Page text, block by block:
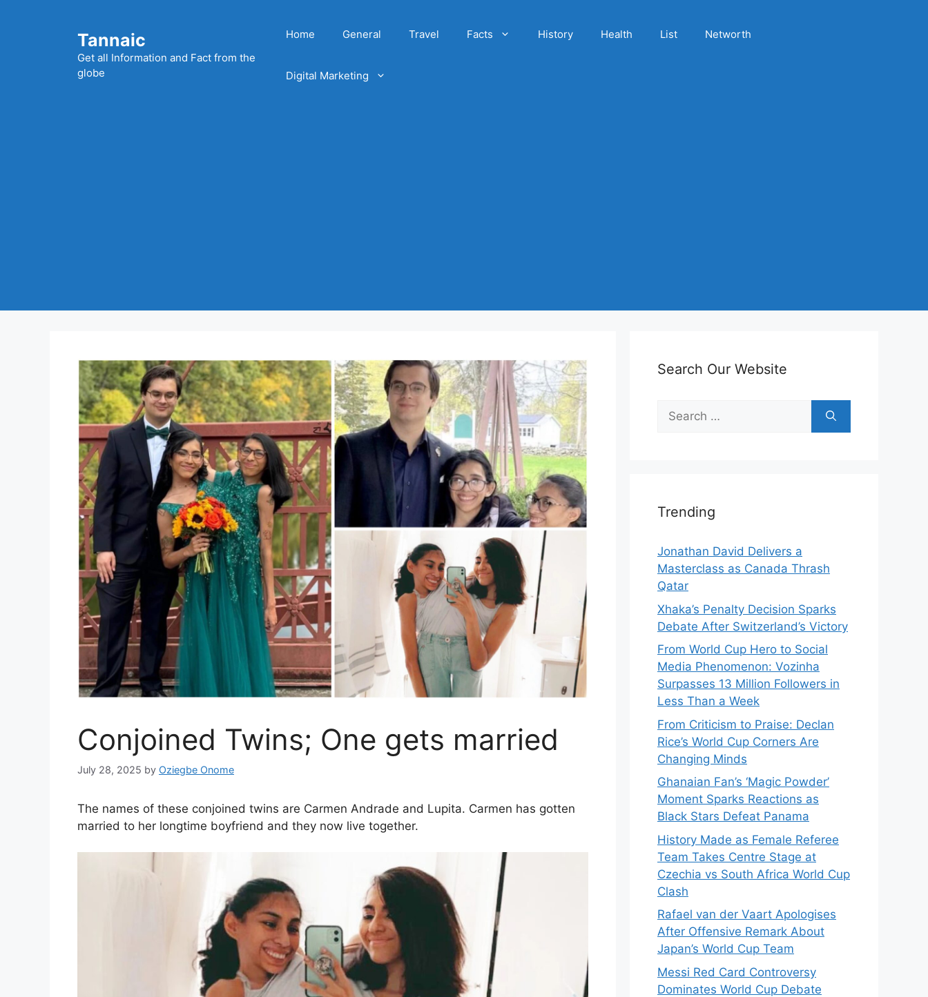
Tannaic
Get all Information and Fact from the
globe
Home General Travel Facts History Health List Networth
Digital Marketing
Conjoined Twins; One gets married
July 28, 2025 by Oziegbe Onome
The names of these conjoined twins are Carmen Andrade and Lupita. Carmen has gotten
married to her longtime boyfriend and they now live together.
Search Our Website
Search
for:
Trending
Jonathan David Delivers a
Masterclass as Canada Thrash
Qatar
Xhaka’s Penalty Decision Sparks
Debate After Switzerland’s Victory
From World Cup Hero to Social
Media Phenomenon: Vozinha
Surpasses 13 Million Followers in
Less Than a Week
From Criticism to Praise: Declan
Rice’s World Cup Corners Are
Changing Minds
Ghanaian Fan’s ‘Magic Powder’
Moment Sparks Reactions as
Black Stars Defeat Panama
History Made as Female Referee
Team Takes Centre Stage at
Czechia vs South Africa World Cup
Clash
Rafael van der Vaart Apologises
After Offensive Remark About
Japan’s World Cup Team
Messi Red Card Controversy
Dominates World Cup Debate